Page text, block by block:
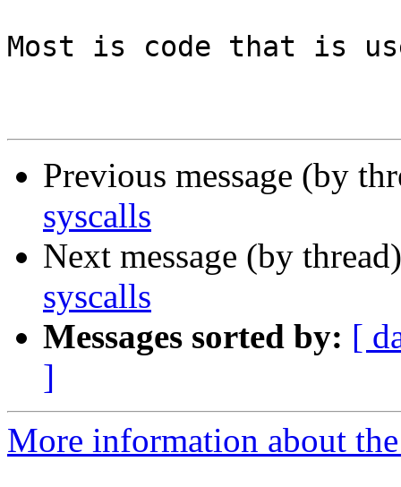
Most is code that is
Previous message (by
syscalls
Next message (by
syscalls
Messages sorted by: [
]
More information about